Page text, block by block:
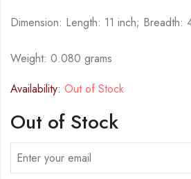
Dimension: Length: 11 inch; Breadth:
Weight: 0.080 grams
Availability: Out of Stock
Out of Stock